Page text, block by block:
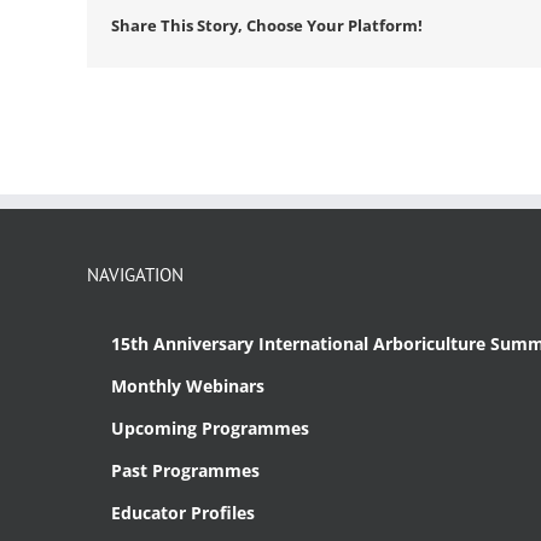
Share This Story, Choose Your Platform!
NAVIGATION
15th Anniversary International Arboriculture
Monthly Webinars
Upcoming Programmes
Past Programmes
Educator Profiles